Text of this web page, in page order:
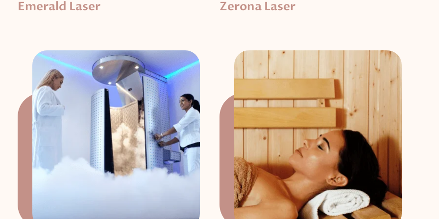
Emerald Laser Zerona Laser